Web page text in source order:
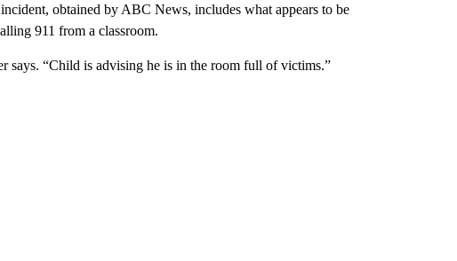
obtained by ABC News, includes what appears to be
911 from a classroom.
says. “Child is advising he is in the room full of victims.”